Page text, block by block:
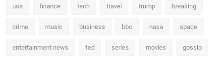
usa finance tech travel trump breaking
crime music business bbc nasa space
entertainment news fed series movies gossip